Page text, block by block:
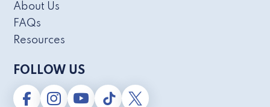
About Us
FAQs
Resources
FOLLOW US